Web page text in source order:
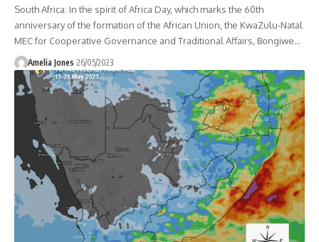
South Africa: In the spirit of Africa Day, which marks the 60th
anniversary of the formation of the African Union, the KwaZulu-Natal
MEC for Cooperative Governance and Traditional Affairs, Bongiwe…
Amelia Jones 26/05/2023